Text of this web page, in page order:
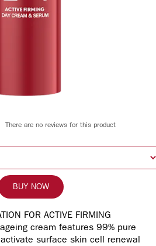
There are no reviews for this product
BUY NOW
FOR ACTIVE FIRMING
cream features 99% pure
surface skin cell renewal